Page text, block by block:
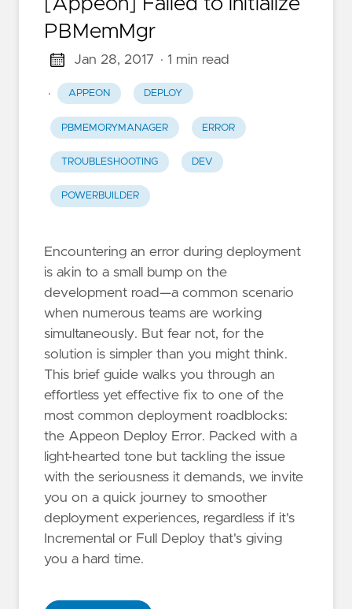
PBMemMgr
Jan 28, 2017 · 1 min read
· APPEON DEPLOY
PBMEMORYMANAGER ERROR
TROUBLESHOOTING DEV
POWERBUILDER
Encountering an error during deployment
is akin to a small bump on the
development road—a common scenario
when numerous teams are working
simultaneously. But fear not, for the
solution is simpler than you might think.
This brief guide walks you through an
effortless yet effective fix to one of the
most common deployment roadblocks:
the Appeon Deploy Error. Packed with a
light-hearted tone but tackling the issue
with the seriousness it demands, we invite
you on a quick journey to smoother
deployment experiences, regardless if it's
Incremental or Full Deploy that's giving
you a hard time.